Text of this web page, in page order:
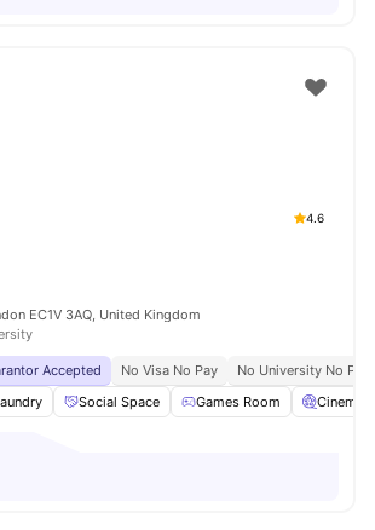
4.6
EC1V 3AQ, United Kingdom
Accepted No Visa No Pay
No University No Pay
Social Space Games Room Cinema